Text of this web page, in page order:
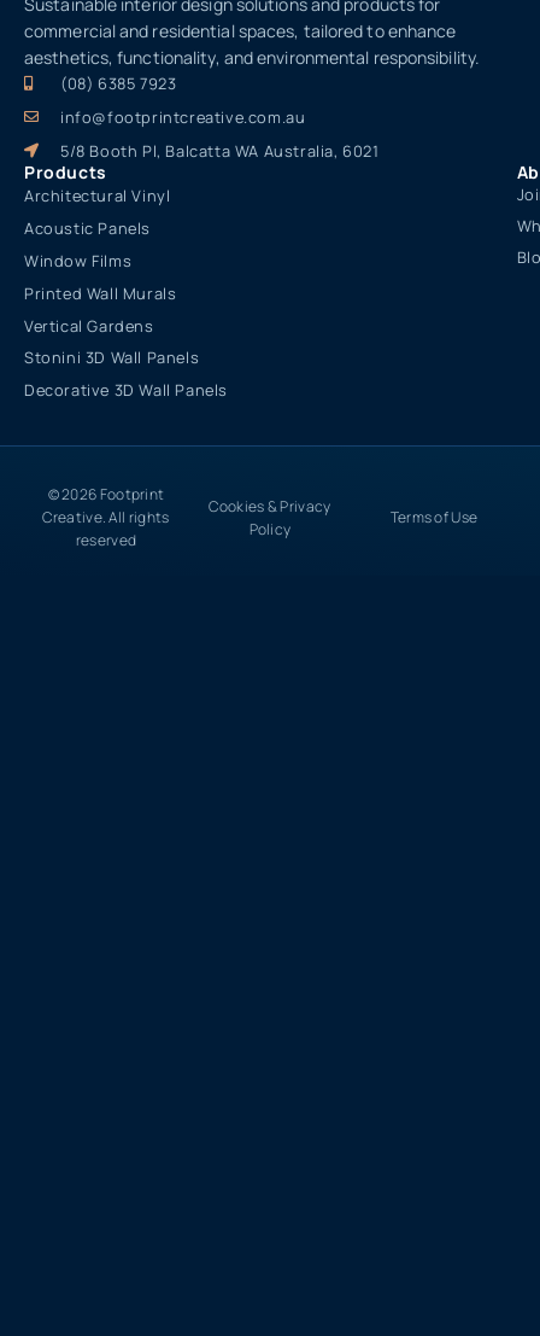
Sustainable interior design solutions and products for
commercial and residential spaces, tailored to enhance
aesthetics, functionality, and environmental responsibility.
(08) 6385 7923
info@footprintcreative.com.au
5/8 Booth Pl, Balcatta WA Australia, 6021
Products
Architectural Vinyl
Acoustic Panels
Window Films
Printed Wall Murals
Vertical Gardens
Stonini 3D Wall Panels
Decorative 3D Wall Panels
© 2026 Footprint
Creative. All rights
reserved
Cookies & Privacy
Policy
Terms of Use